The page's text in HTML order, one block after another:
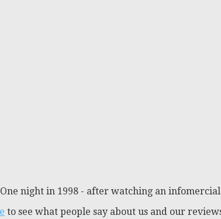
night in 1998 - after watching an
to see what people say about us and our